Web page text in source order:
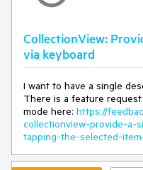
CollectionView:
via keyboard
I want to have a single
There is a feature
mode here: https://
collectionview-provide-a-
tapping-the-selected-